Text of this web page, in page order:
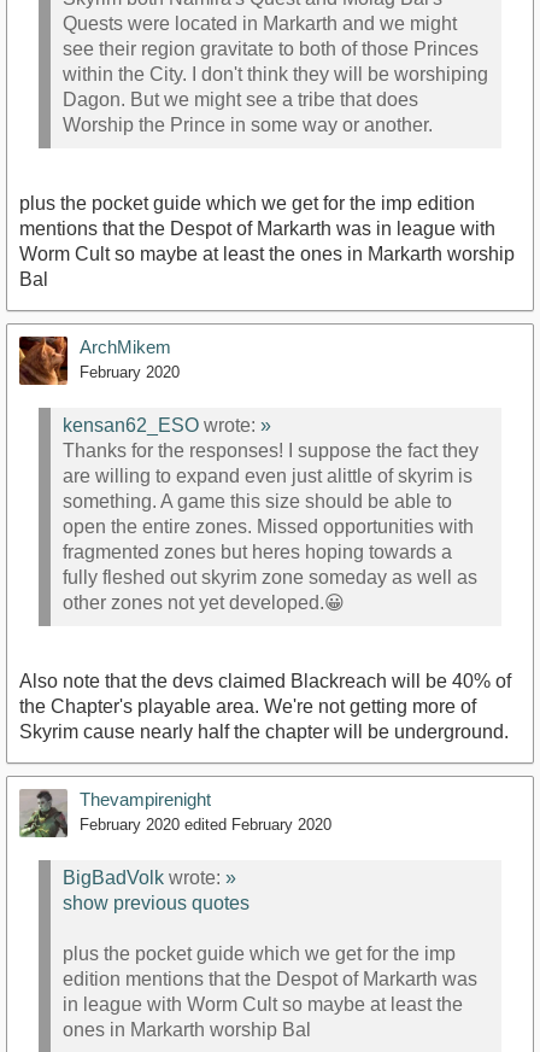
Quests were located in Markarth and we might
see their region gravitate to both of those Princes
within the City. I don't think they will be worshiping
Dagon. But we might see a tribe that does
Worship the Prince in some way or another.
plus the pocket guide which we get for the imp edition
mentions that the Despot of Markarth was in league with
Worm Cult so maybe at least the ones in Markarth worship
Bal
ArchMikem
February 2020
kensan62_ESO wrote: »
Thanks for the responses! I suppose the fact they
are willing to expand even just alittle of skyrim is
something. A game this size should be able to
open the entire zones. Missed opportunities with
fragmented zones but heres hoping towards a
fully fleshed out skyrim zone someday as well as
other zones not yet developed.😀
Also note that the devs claimed Blackreach will be 40% of
the Chapter's playable area. We're not getting more of
Skyrim cause nearly half the chapter will be underground.
Thevampirenight
February 2020 edited February 2020
BigBadVolk wrote: »
show previous quotes
plus the pocket guide which we get for the imp
edition mentions that the Despot of Markarth was
in league with Worm Cult so maybe at least the
ones in Markarth worship Bal